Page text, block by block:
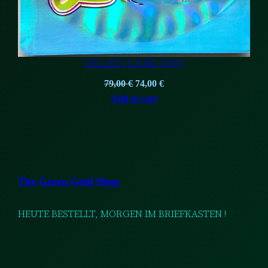
GELATO CAKE (10G)
79,00€ Original
price
74,00 €Current
Add to cart
The Green Gold Shop
HEUTE BESTELLT, MORGEN IM BRIEFKASTEN !